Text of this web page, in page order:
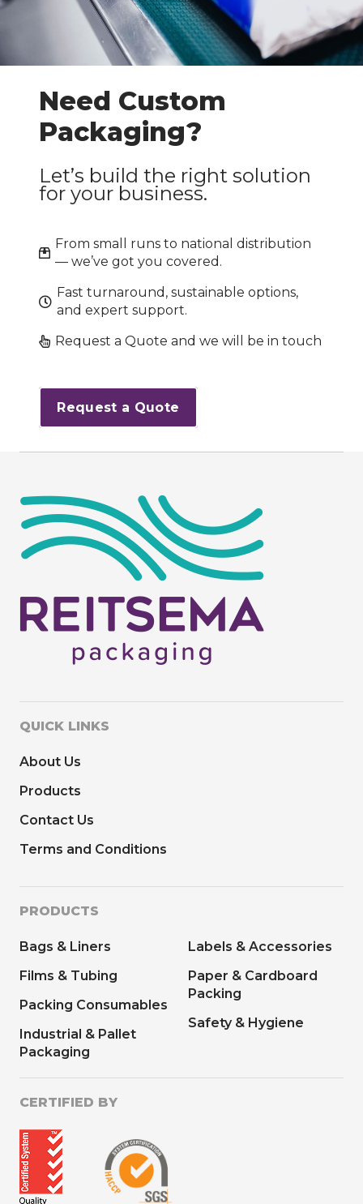
Need Custom
Packaging?
Let’s build the right solution
for your business.
From small runs to national distribution
— we’ve got you covered.
Fast turnaround, sustainable options,
and expert support.
Request a Quote and we will be in touch
Request a Quote
QUICK LINKS
About Us
Products
Contact Us
Terms and Conditions
PRODUCTS
Bags & Liners
Films & Tubing
Packing Consumables
Industrial & Pallet
Packaging
Labels & Accessories
Paper & Cardboard
Packing
Safety & Hygiene
CERTIFIED BY